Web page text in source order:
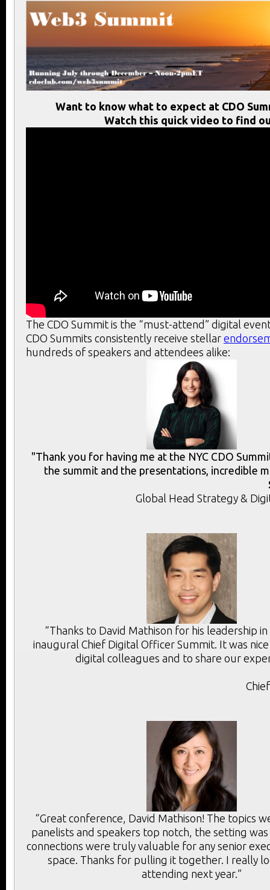
Want to know what to expect at CDO
Watch this quick video to find
The CDO Summit is the “must-attend” digital
CDO Summits consistently receive stellar
hundreds of speakers and attendees alike:
"Thank you for having me at the NYC CDO
the summit and the presentations, incredible
Global Head Strategy &
“Thanks to David Mathison for his leadership
inaugural Chief Digital Officer Summit. It was
digital colleagues and to share our
“Great conference, David Mathison! The topics
panelists and speakers top notch, the setting
connections were truly valuable for any senior
space. Thanks for pulling it together. I really
attending next year.”